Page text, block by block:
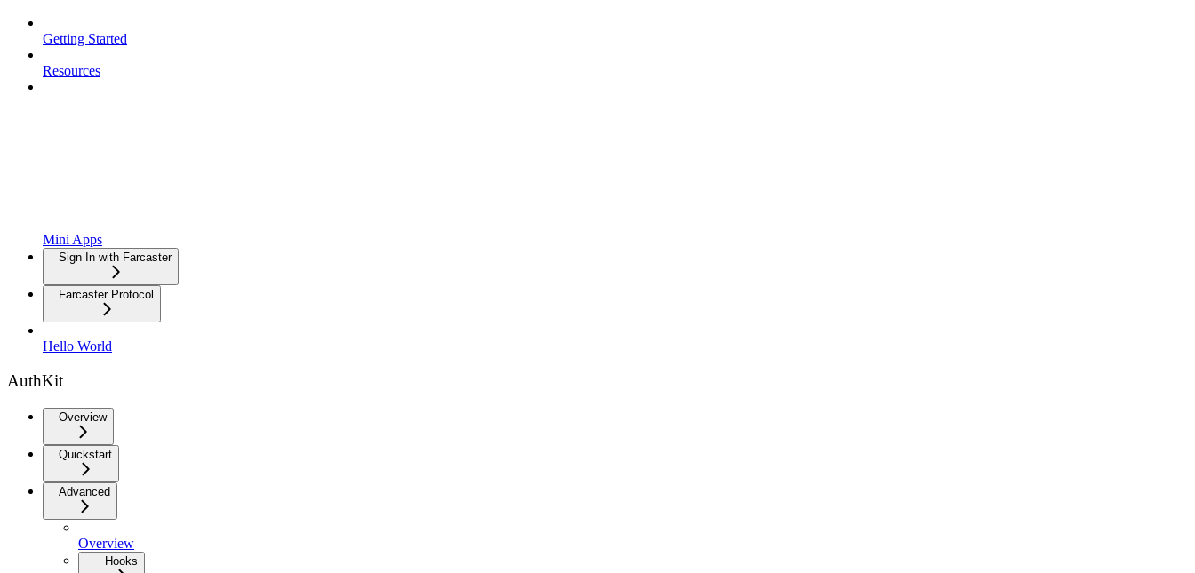
Getting Started
Resources
Mini Apps
Sign In with Farcaster
Farcaster Protocol
Hello World
AuthKit
Overview
Quickstart
Advanced
Overview
Hooks